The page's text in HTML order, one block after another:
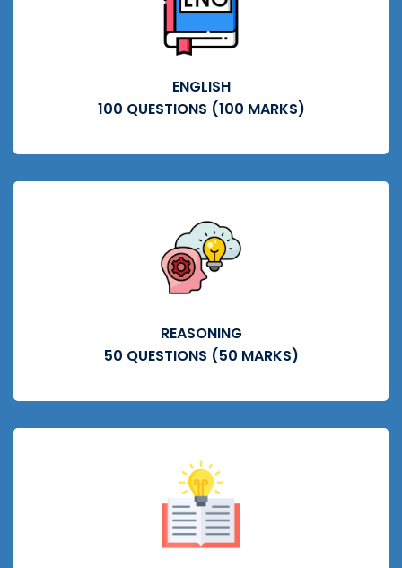
ENGLISH
100 QUESTIONS (100 MARKS)
REASONING
50 QUESTIONS (50 MARKS)